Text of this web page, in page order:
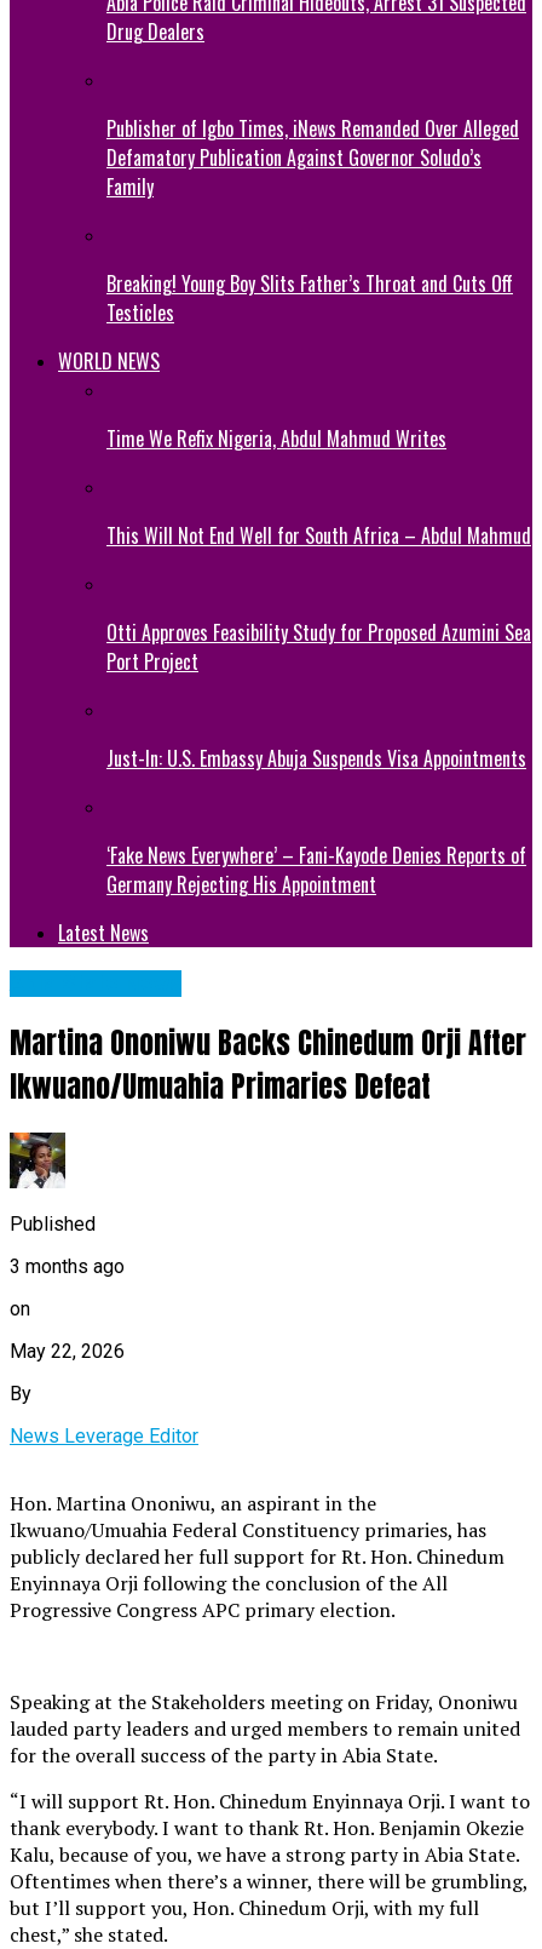
Drug Dealers
Publisher of Igbo Times, iNews Remanded Over Alleged
Defamatory Publication Against Governor Soludo’s
Family
Breaking! Young Boy Slits Father’s Throat and Cuts Off
Testicles
WORLD NEWS
Time We Refix Nigeria, Abdul Mahmud Writes
This Will Not End Well for South Africa – Abdul Mahmud
Otti Approves Feasibility Study for Proposed Azumini Sea
Port Project
Just-In: U.S. Embassy Abuja Suspends Visa Appointments
‘Fake News Everywhere’ – Fani-Kayode Denies Reports of
Germany Rejecting His Appointment
Latest News
Martina Ononiwu Backs Chinedum Orji After
Ikwuano/Umuahia Primaries Defeat
Published
3 months ago
on
May 22, 2026
By
News Leverage Editor
Hon. Martina Ononiwu, an aspirant in the
Ikwuano/Umuahia Federal Constituency primaries, has
publicly declared her full support for Rt. Hon. Chinedum
Enyinnaya Orji following the conclusion of the All
Progressive Congress APC primary election.
Speaking at the Stakeholders meeting on Friday, Ononiwu
lauded party leaders and urged members to remain united
for the overall success of the party in Abia State.
“I will support Rt. Hon. Chinedum Enyinnaya Orji. I want to
thank everybody. I want to thank Rt. Hon. Benjamin Okezie
Kalu, because of you, we have a strong party in Abia State.
Oftentimes when there’s a winner, there will be grumbling,
but I’ll support you, Hon. Chinedum Orji, with my full
chest,” she stated.